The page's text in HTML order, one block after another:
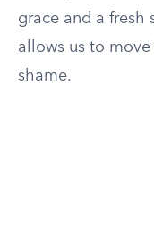
grace and a fresh
allows us to
shame.